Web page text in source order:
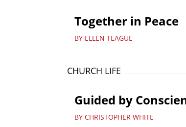
Together in Peace
BY ELLEN TEAGUE
CHURCH LIFE
Guided by
BY CHRISTOPHER WHITE